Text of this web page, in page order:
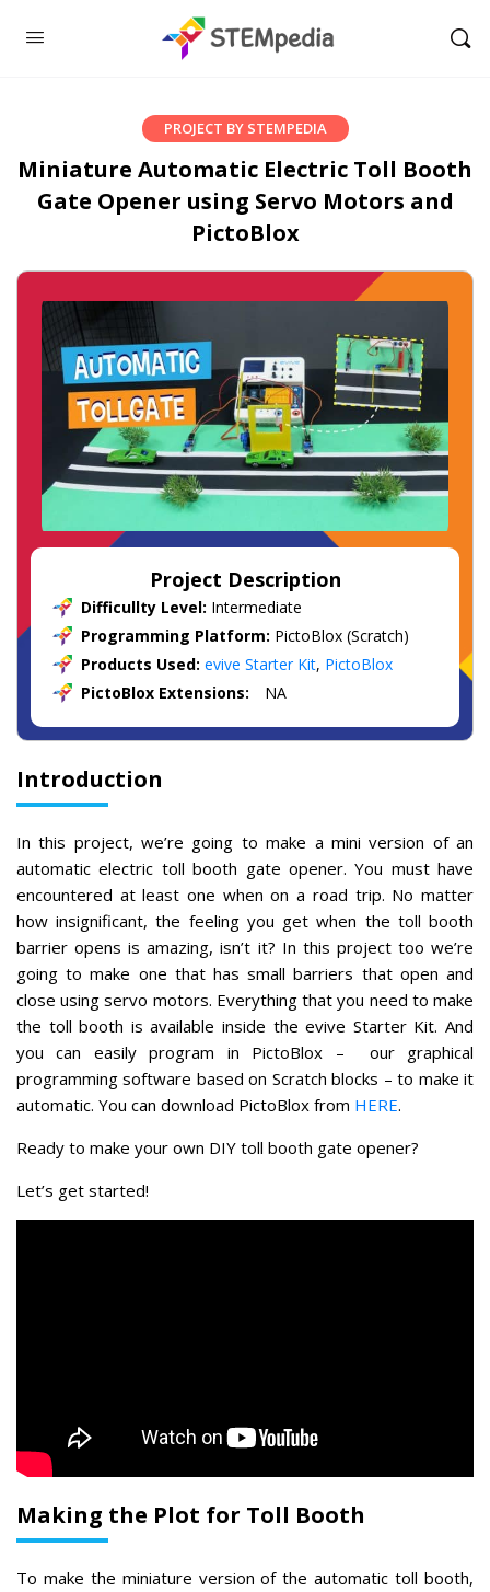
PROJECT BY STEMPEDIA
Miniature Automatic Electric Toll Booth
Gate Opener using Servo Motors and
PictoBlox
Project Description
Difficullty Level: Intermediate
Programming Platform: PictoBlox (Scratch)
Products Used: evive Starter Kit, PictoBlox
PictoBlox Extensions:
NA
Introduction
In this project, we’re going to make a mini version of an
automatic electric toll booth gate opener. You must have
encountered at least one when on a road trip. No matter
how insignificant, the feeling you get when the toll booth
barrier opens is amazing, isn’t it? In this project too we’re
going to make one that has small barriers that open and
close using servo motors. Everything that you need to make
the toll booth is available inside the evive Starter Kit. And
you can easily program in PictoBlox – our graphical
programming software based on Scratch blocks – to make it
automatic. You can download PictoBlox from HERE.
Ready to make your own DIY toll booth gate opener?
Let’s get started!
Making the Plot for Toll Booth
To make the miniature version of the automatic toll booth,